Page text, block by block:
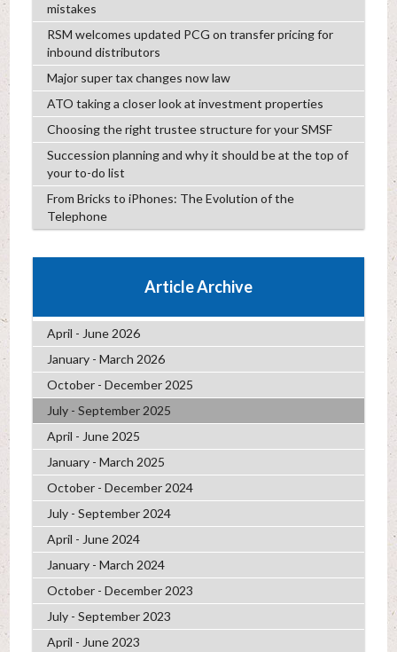
mistakes
RSM welcomes updated PCG on transfer pricing for
inbound distributors
Major super tax changes now law
ATO taking a closer look at investment properties
Choosing the right trustee structure for your SMSF
Succession planning and why it should be at the top of
your to-do list
From Bricks to iPhones: The Evolution of the
Telephone
Article Archive
April - June 2026
January - March 2026
October - December 2025
July - September 2025
April - June 2025
January - March 2025
October - December 2024
July - September 2024
April - June 2024
January - March 2024
October - December 2023
July - September 2023
April - June 2023